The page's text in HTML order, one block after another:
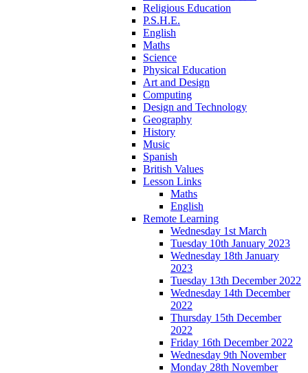
Religious Education
P.S.H.E.
English
Maths
Science
Physical Education
Art and Design
Computing
Design and Technology
Geography
History
Music
Spanish
British Values
Lesson Links
Maths
English
Remote Learning
Wednesday 1st March
Tuesday 10th January 2023
Wednesday 18th January
2023
Tuesday 13th December 2022
Wednesday 14th December
2022
Thursday 15th December
2022
Friday 16th December 2022
Wednesday 9th November
Monday 28th November